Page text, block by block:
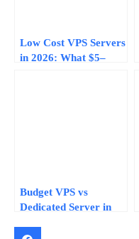
Low Cost VPS Servers
in 2026: What $5–
Budget VPS vs
Dedicated Server in
That Tell You When to